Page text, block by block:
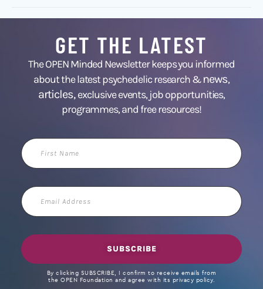
GET THE LATEST
The OPEN Minded Newsletter keeps you informed
about the latest psychedelic research &news,
articles,exclusive events, job opportunities,
programmes, and free resources!
First
Name
Email
Address
SUBSCRIBE
By clicking SUBSCRIBE, I confirm to receive emails from
the OPEN Foundation and agree with its privacy policy.